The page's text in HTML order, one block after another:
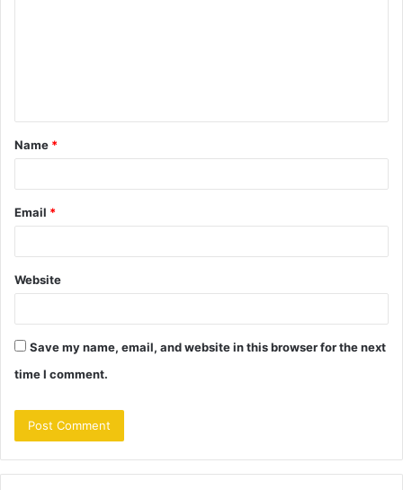
t
*
Name *
Email *
Website
Save my name, email, and website in this browser for the next
time I comment.